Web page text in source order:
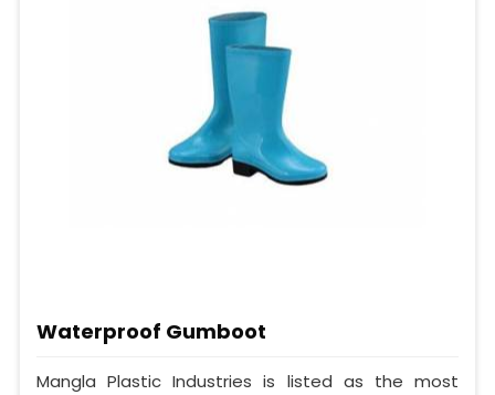
Waterproof Gumboot
Mangla Plastic Industries is listed as the most